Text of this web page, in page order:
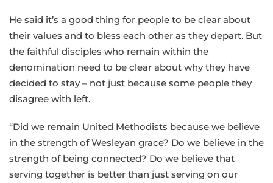
He said it’s a good thing for people to be clear about
their values and to bless each other as they depart. But
the faithful disciples who remain within the
denomination need to be clear about why they have
decided to stay – not just because some people they
disagree with left.
“Did we remain United Methodists because we believe
in the strength of Wesleyan grace? Do we believe in the
strength of being connected? Do we believe that
serving together is better than just serving on our